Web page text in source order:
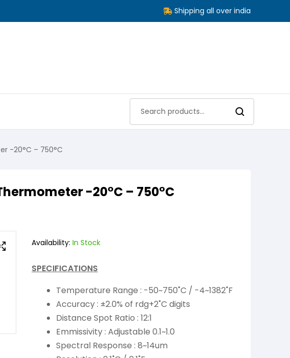
Shipping all over india
-20°C – 750°C
-20°C – 750°C
Availability: In Stock
SPECIFICATIONS
Temperature Range : -50~750˚C / -4~1382˚F
Accuracy : ±2.0% of rdg+2˚C digits
Distance Spot Ratio : 12:1
Emmissivity : Adjustable 0.1~1.0
Spectral Response : 8~14um